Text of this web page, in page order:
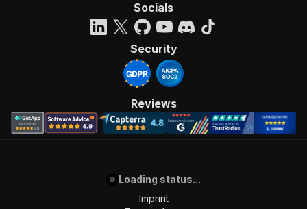
Socials
Security
Reviews
Loading status...
Imprint